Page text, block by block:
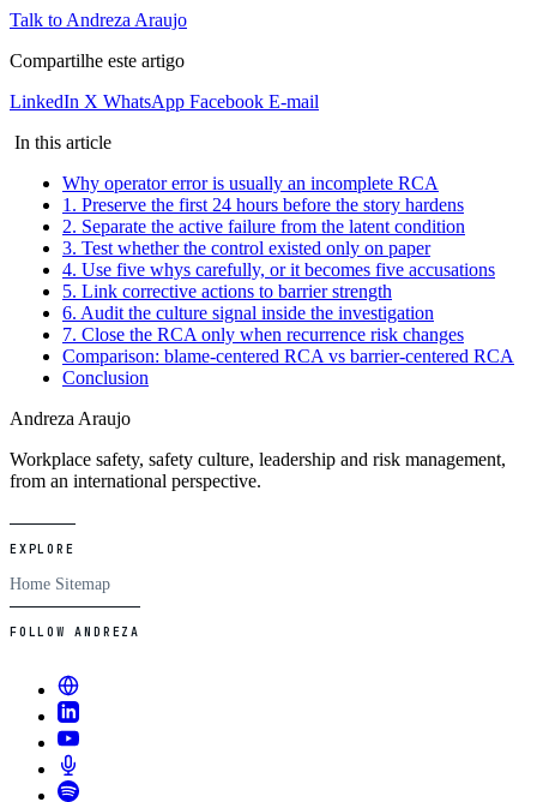
Talk to Andreza Araujo
Compartilhe este artigo
LinkedIn X WhatsApp Facebook E-mail
In this article
Why operator error is usually an incomplete RCA
1. Preserve the first 24 hours before the story hardens
2. Separate the active failure from the latent condition
3. Test whether the control existed only on paper
4. Use five whys carefully, or it becomes five accusations
5. Link corrective actions to barrier strength
6. Audit the culture signal inside the investigation
7. Close the RCA only when recurrence risk changes
Comparison: blame-centered RCA vs barrier-centered RCA
Conclusion
Andreza Araujo
Workplace safety, safety culture, leadership and risk management,
from an international perspective.
EXPLORE
Home Sitemap
FOLLOW ANDREZA